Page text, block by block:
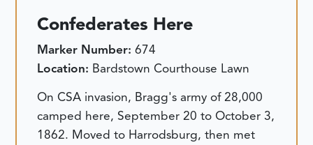
Confederates Here
Marker Number:674
Location: Bardstown Courthouse Lawn
On CSA invasion, Bragg's army of 28,000
camped here, September 20 to October 3,
1862. Moved to Harrodsburg, then met